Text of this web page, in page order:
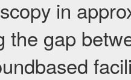
in
the gap